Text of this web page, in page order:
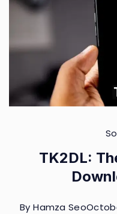
TK2DL:
By Hamza Seo